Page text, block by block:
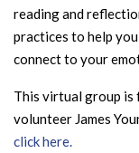
reading and
practices to help
connect to your
This virtual group is
volunteer James
click here.